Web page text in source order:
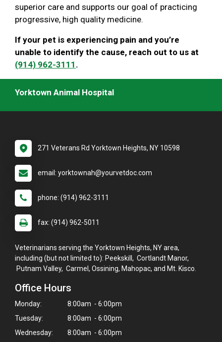
superior care and supports our goal of practicing
progressive, high quality medicine.
If your pet is experiencing pain and you’re
unable to identify the cause, reach out to us at
(914) 962-3111 .
Yorktown Animal Hospital
271 Veterans Rd Yorktown Heights, NY 10598
email: yorktownah@yourvetdoc.com
phone: (914) 962-3111
fax: (914) 962-5011
Veterinarians serving the Yorktown Heights, NY area,
including (but not limited to): Peekskill, Cortlandt Manor,
Putnam Valley, Carmel, Ossining, Mahopac, and Mt. Kisco.
Office Hours
Monday:
8:00am - 6:00pm
Tuesday:
8:00am - 6:00pm
Wednesday:
8:00am - 6:00pm